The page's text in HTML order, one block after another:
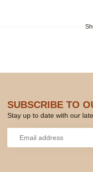
SUBSCRIBE TO
Stay up to date with our